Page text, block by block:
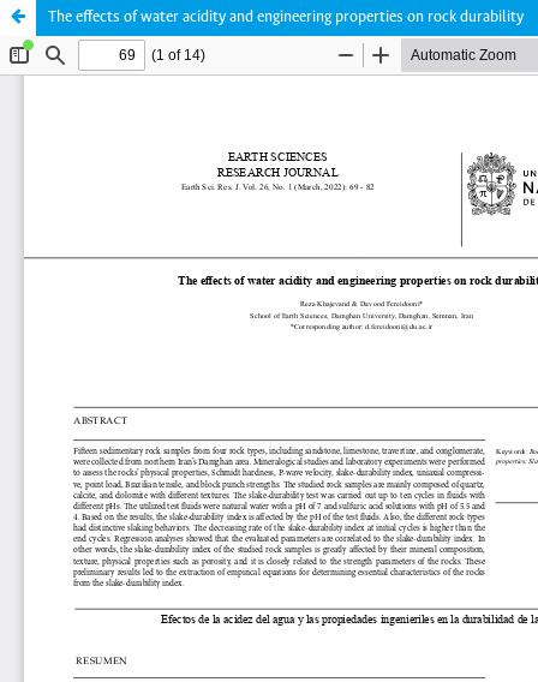
The effects of water acidity and engineering properties on rock durability